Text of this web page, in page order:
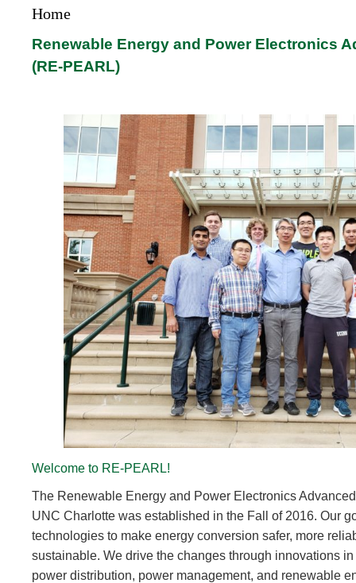
Home
Renewable Energy and Power Electronics
(RE-PEARL)
Welcome to RE-PEARL!
The Renewable Energy and Power Electronics
UNC Charlotte was established in the Fall of 2016. Our
technologies to make energy conversion safer, more
sustainable. We drive the changes through innovations
power distribution, power management, and renewable